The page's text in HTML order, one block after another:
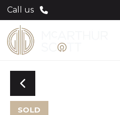
Call us
SOLD